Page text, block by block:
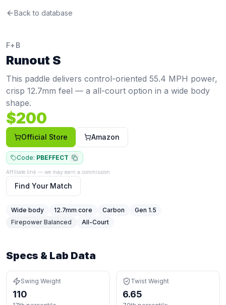
F+B Runout SReview
Pros
Wide body maximizes the sweet spot for more
Thin core (12.7mm) gives a crisp, responsive feel with
Cons
Below-average power at 55.4 MPH (20th percentile,
Shorter face reduces reach compared to elongated
Very thin core can feel harsh on mishits and may cause
Back to database
F+B
Runout S
This paddle delivers control-oriented 55.4 MPH power,
crisp 12.7mm feel — a all-court option in a wide body
shape.
$200
Official Store Amazon
Code: PBEFFECT
Affiliate link — we may earn a commission
Find Your Match
Wide body 12.7mm core Carbon
Gen 1.5
Firepower Balanced
All-Court
Specs & Lab Data
Swing Weight
110
Twist Weight
6.65